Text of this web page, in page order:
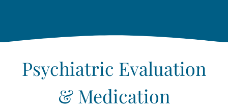
Psychiatric Evaluation
& Medication